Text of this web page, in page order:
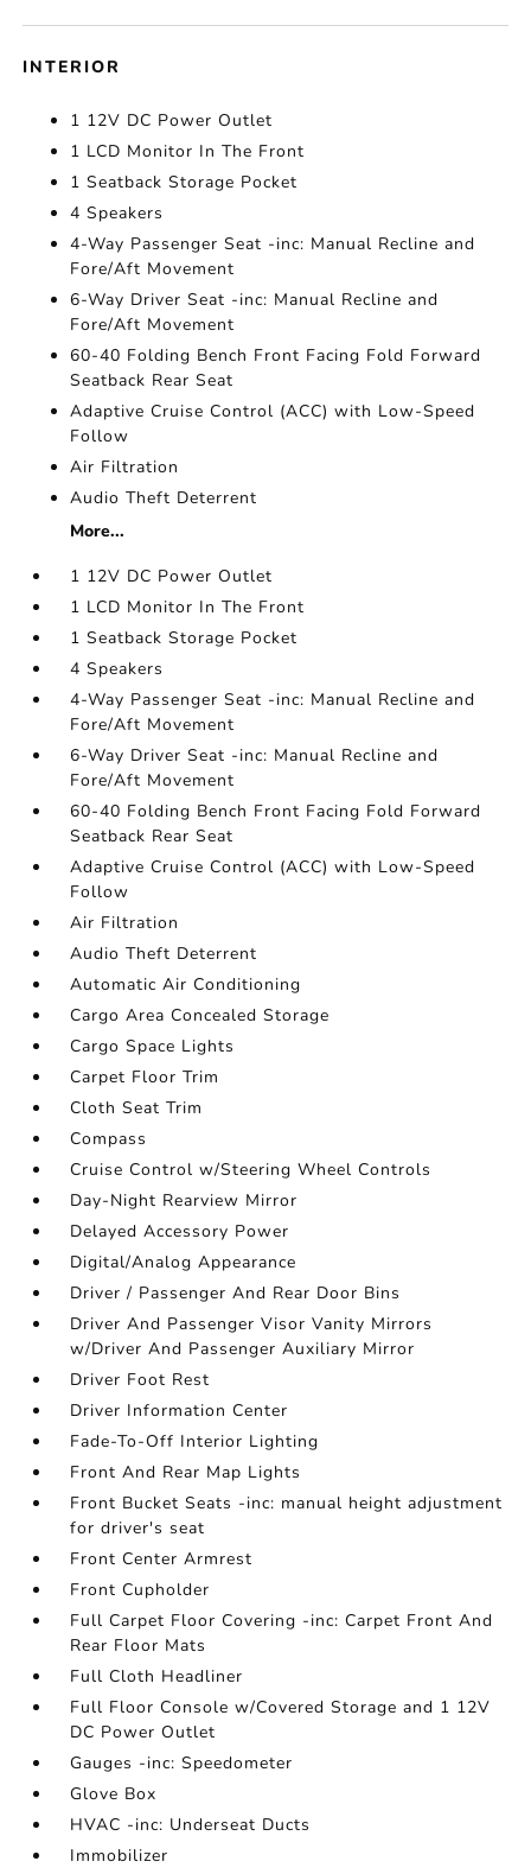
INTERIOR
1 12V DC Power Outlet
1 LCD Monitor In The Front
1 Seatback Storage Pocket
4 Speakers
4-Way Passenger Seat -inc: Manual Recline and
Fore/Aft Movement
6-Way Driver Seat -inc: Manual Recline and
Fore/Aft Movement
60-40 Folding Bench Front Facing Fold Forward
Seatback Rear Seat
Adaptive Cruise Control (ACC) with Low-Speed
Follow
Air Filtration
Audio Theft Deterrent
More...
1 12V DC Power Outlet
1 LCD Monitor In The Front
1 Seatback Storage Pocket
4 Speakers
4-Way Passenger Seat -inc: Manual Recline and
Fore/Aft Movement
6-Way Driver Seat -inc: Manual Recline and
Fore/Aft Movement
60-40 Folding Bench Front Facing Fold Forward
Seatback Rear Seat
Adaptive Cruise Control (ACC) with Low-Speed
Follow
Air Filtration
Audio Theft Deterrent
Automatic Air Conditioning
Cargo Area Concealed Storage
Cargo Space Lights
Carpet Floor Trim
Cloth Seat Trim
Compass
Cruise Control w/Steering Wheel Controls
Day-Night Rearview Mirror
Delayed Accessory Power
Digital/Analog Appearance
Driver / Passenger And Rear Door Bins
Driver And Passenger Visor Vanity Mirrors
w/Driver And Passenger Auxiliary Mirror
Driver Foot Rest
Driver Information Center
Fade-To-Off Interior Lighting
Front And Rear Map Lights
Front Bucket Seats -inc: manual height adjustment
for driver's seat
Front Center Armrest
Front Cupholder
Full Carpet Floor Covering -inc: Carpet Front And
Rear Floor Mats
Full Cloth Headliner
Full Floor Console w/Covered Storage and 1 12V
DC Power Outlet
Gauges -inc: Speedometer
Glove Box
HVAC -inc: Underseat Ducts
Immobilizer